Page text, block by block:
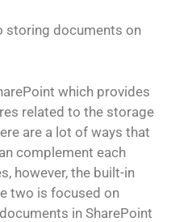
which provides
related to the storage
are a lot of ways that
complement each
however, the built-in
two is focused on
in SharePoint